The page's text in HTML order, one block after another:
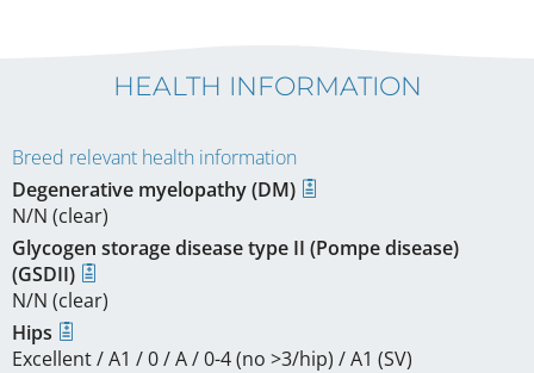
HEALTH INFORMATION
Breed relevant health information
Degenerative myelopathy (DM)
N/N (clear)
Glycogen storage disease type II (Pompe disease)
(GSDII)
N/N (clear)
Hips
Excellent / A1 / 0 / A / 0-4 (no >3/hip) / A1 (SV)